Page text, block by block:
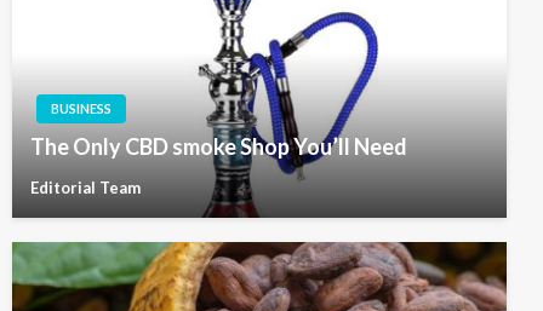
BUSINESS
The Only CBD smoke Shop You’ll Need
Editorial Team